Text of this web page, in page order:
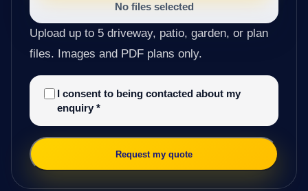
No files selected
Upload up to 5 driveway, patio, garden, or plan
files. Images and PDF plans only.
I consent to being contacted about my
enquiry *
Request my quote